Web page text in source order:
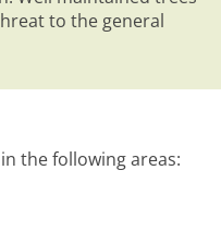
to the general
the following areas: